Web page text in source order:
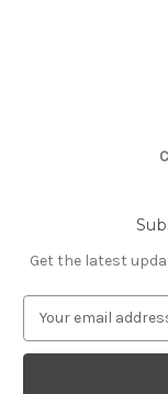
Get the latest
a